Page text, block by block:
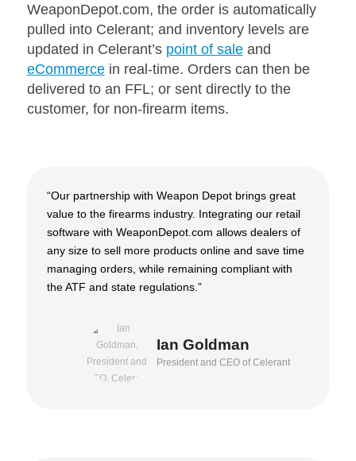
WeaponDepot.com, the order is automatically
pulled into Celerant; and inventory levels are
updated in Celerant’s point of saleand
eCommercein real-time. Orders can then be
delivered to an FFL; or sent directly to the
customer, for non-firearm items.
“Our partnership with Weapon Depot brings great
value to the firearms industry. Integrating our retail
software with WeaponDepot.com allows dealers of
any size to sell more products online and save time
managing orders, while remaining compliant with
the ATF and state regulations.”
Ian Goldman
President and CEO of Celerant